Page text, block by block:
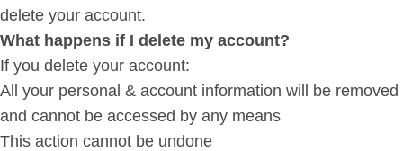
delete your account.
What happens if I delete my account?
If you delete your account:
All your personal & account information will be removed
and cannot be accessed by any means
This action cannot be undone